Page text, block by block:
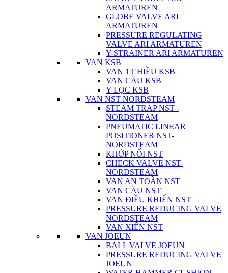
ARMATUREN
GLOBE VALVE ARI
ARMATUREN
PRESSURE REGULATING
VALVE ARI ARMATUREN
Y-STRAINER ARI ARMATUREN
VAN KSB
VAN 1 CHIỀU KSB
VAN CẦU KSB
Y LỌC KSB
VAN NST-NORDSTEAM
STEAM TRAP NST -
NORDSTEAM
PNEUMATIC LINEAR
POSITIONER NST-
NORDSTEAM
KHỚP NỐI NST
CHECK VALVE NST-
NORDSTEAM
VAN AN TOÀN NST
VAN CẦU NST
VAN ĐIỀU KHIỂN NST
PRESSURE REDUCING VALVE
NORDSTEAM
VAN XIÊN NST
VAN JOEUN
BALL VALVE JOEUN
PRESSURE REDUCING VALVE
JOEUN